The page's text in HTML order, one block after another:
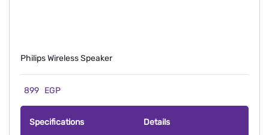
Philips Wireless Speaker
899 EGP
Specifications Details